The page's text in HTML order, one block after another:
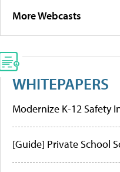
More Webcasts
WHITEPAPERS
Modernize K-12 Safety
[Guide] Private School